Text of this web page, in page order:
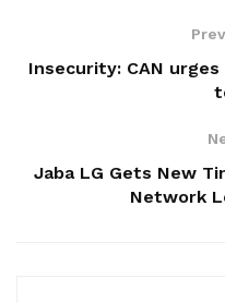
Insecurity: CAN
Jaba LG Gets New
Network